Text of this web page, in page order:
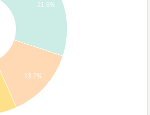
21.6%
13.2%